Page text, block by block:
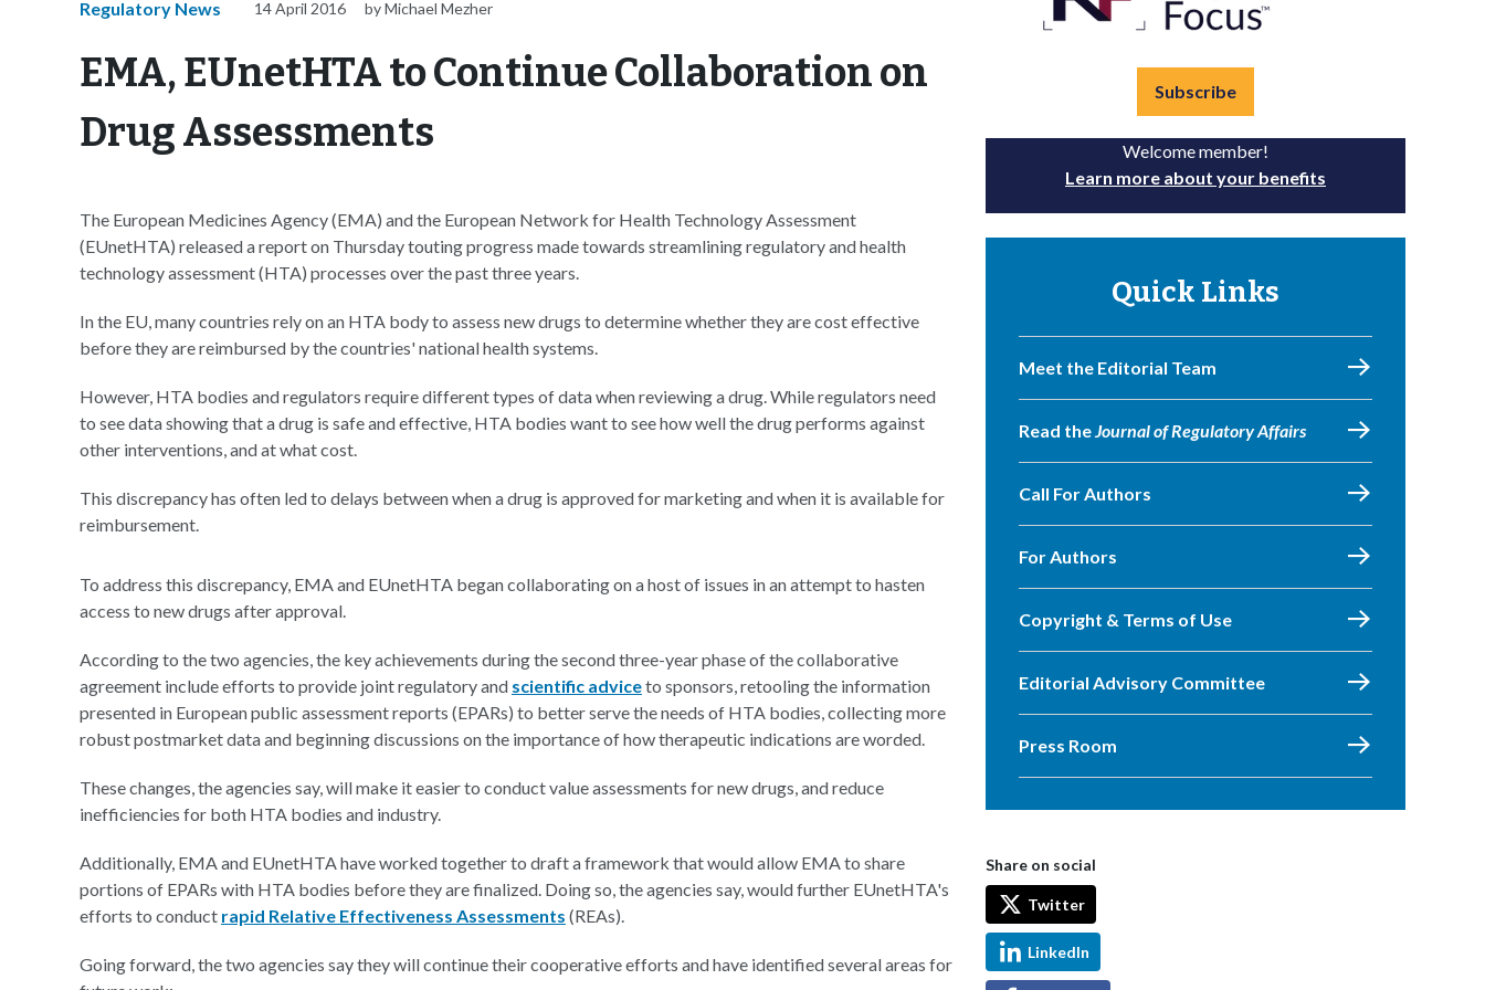
Regulatory News 14 April 2016 by Michael Mezher
EMA, EUnetHTA to Continue Collaboration on
Drug Assessments
The European Medicines Agency (EMA) and the European Network for Health Technology Assessment
(EUnetHTA) released a report on Thursday touting progress made towards streamlining regulatory and health
technology assessment (HTA) processes over the past three years.
In the EU, many countries rely on an HTA body to assess new drugs to determine whether they are cost effective
before they are reimbursed by the countries' national health systems.
However, HTA bodies and regulators require different types of data when reviewing a drug. While regulators need
to see data showing that a drug is safe and effective, HTA bodies want to see how well the drug performs against
other interventions, and at what cost.
This discrepancy has often led to delays between when a drug is approved for marketing and when it is available for
reimbursement.
To address this discrepancy, EMA and EUnetHTA began collaborating on a host of issues in an attempt to hasten
access to new drugs after approval.
According to the two agencies, the key achievements during the second three-year phase of the collaborative
agreement include efforts to provide joint regulatory and scientific adviceto sponsors, retooling the information
presented in European public assessment reports (EPARs) to better serve the needs of HTA bodies, collecting more
robust postmarket data and beginning discussions on the importance of how therapeutic indications are worded.
These changes, the agencies say, will make it easier to conduct value assessments for new drugs, and reduce
inefficiencies for both HTA bodies and industry.
Additionally, EMA and EUnetHTA have worked together to draft a framework that would allow EMA to share
portions of EPARs with HTA bodies before they are finalized. Doing so, the agencies say, would further EUnetHTA's
efforts to conduct rapid Relative Effectiveness Assessments (REAs).
Going forward, the two agencies say they will continue their cooperative efforts and have identified several areas for
Subscribe
Welcome member!
Learn more about your benefits
Quick Links
Meet the Editorial Team
Read theJournal of Regulatory Affairs
Call For Authors
For Authors
Copyright & Terms of Use
Editorial Advisory Committee
Press Room
Share on social
Twitter
LinkedIn